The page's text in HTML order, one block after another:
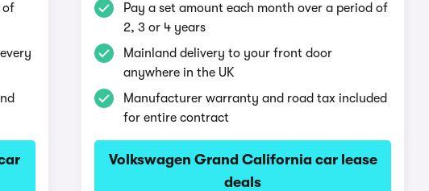
of
Pay a set amount each month over a period of
2, 3 or 4 years
Mainland delivery to your front door
anywhere in the UK
Manufacturer warranty and road tax included
for entire contract
Volkswagen Grand California car lease
deals